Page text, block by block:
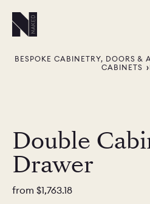
PORTFOLIO
BESPOKE CABINETRY, DOORS &
CABINETS
Double
Drawer
from $1,763.18